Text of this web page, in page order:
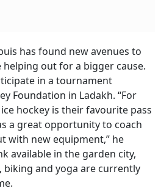
has found new avenues to
out for a bigger cause.
in a tournament
Foundation in Ladakh. “For
hockey is their favourite pass
a great opportunity to coach
with new equipment,” he
available in the garden city,
biking and yoga are currently